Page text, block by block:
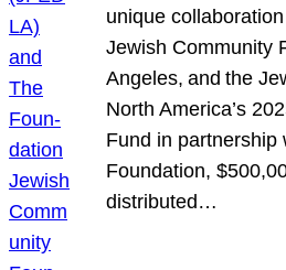
unique
Jewish Community
Angeles, and the
North America’s
Fund in partnership
Foundation,
distributed…